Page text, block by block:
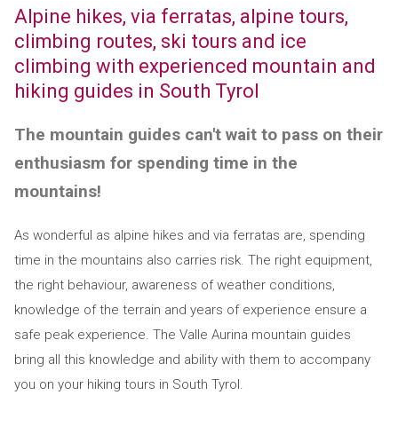
Alpine hikes, via ferratas, alpine tours,
climbing routes, ski tours and ice
climbing with experienced mountain and
hiking guides in South Tyrol
The mountain guides can't wait to pass on their
enthusiasm for spending time in the
mountains!
As wonderful as alpine hikes and via ferratas are, spending
time in the mountains also carries risk. The right equipment,
the right behaviour, awareness of weather conditions,
knowledge of the terrain and years of experience ensure a
safe peak experience. The Valle Aurina mountain guides
bring all this knowledge and ability with them to accompany
you on your hiking tours in South Tyrol.